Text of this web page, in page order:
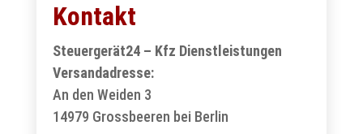
Kontakt
Steuergerät24 – Kfz Dienstleistungen
Versandadresse:
An den Weiden 3
14979 Grossbeeren bei Berlin